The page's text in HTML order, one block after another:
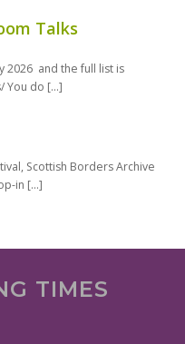
Talks
2026 and the full list is
You do […]
Scottish Borders Archive
in […]
TIMES